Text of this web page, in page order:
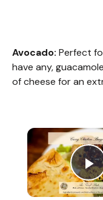
Avocado: Perfect
have any,
of cheese for an